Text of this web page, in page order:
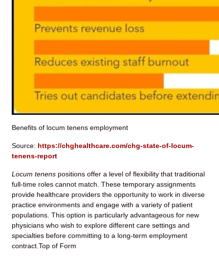
Benefits of locum tenens employment
Source: https://chghealthcare.com/chg-state-of-locum-
tenens-report
Locum tenens positions offer a level of flexibility that traditional
full-time roles cannot match. These temporary assignments
provide healthcare providers the opportunity to work in diverse
practice environments and engage with a variety of patient
populations. This option is particularly advantageous for new
physicians who wish to explore different care settings and
specialties before committing to a long-term employment
contract.Top of Form